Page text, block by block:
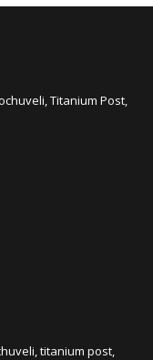
Titanium Post,
titanium post,